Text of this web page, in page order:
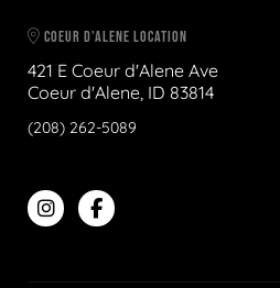
COEUR D'ALENE LOCATION
421 E Coeur d'Alene Ave
Coeur d'Alene, ID 83814
(208) 262-5089